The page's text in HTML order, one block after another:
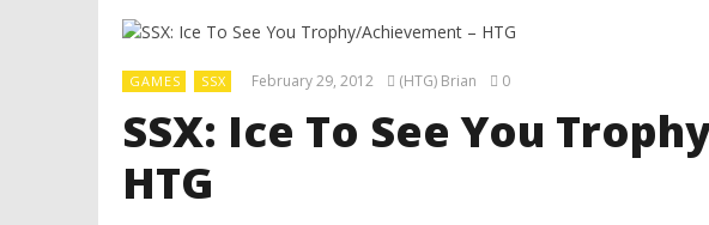
GAMES SSX February 29, 2012 (HTG) Brian 0
SSX: Ice To See You
HTG